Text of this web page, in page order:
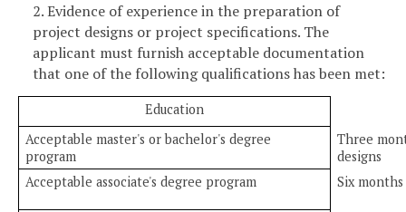
2. Evidence of experience in the preparation of
project designs or project specifications. The
applicant must furnish acceptable documentation
that one of the following qualifications has been met:
Education
Acceptable master's or bachelor's degree
program
Three
designs
Acceptable associate's degree program
Six